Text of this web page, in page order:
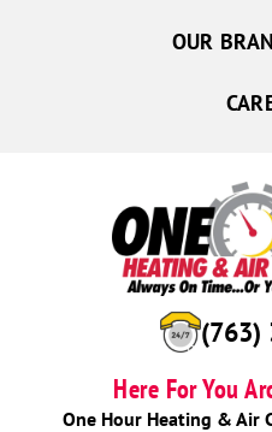
(763)
Here For You
One Hour Heating & Air
OUR